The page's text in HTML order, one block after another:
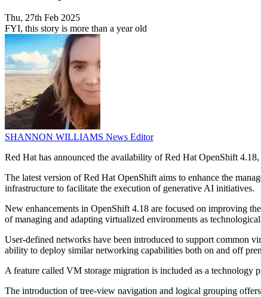
Thu, 27th Feb 2025
FYI, this story is more than a year old
SHANNON WILLIAMS News Editor
Red Hat has announced the availability of Red Hat OpenShift
The latest version of Red Hat OpenShift aims to enhance the
infrastructure to facilitate the execution of generative AI initiatives.
New enhancements in OpenShift 4.18 are focused on improving
of managing and adapting virtualized environments as technological
User-defined networks have been introduced to support common
ability to deploy similar networking capabilities both on and off
A feature called VM storage migration is included as a technology
The introduction of tree-view navigation and logical grouping